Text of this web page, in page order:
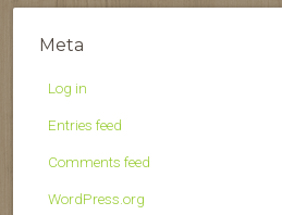
Meta
Log in
Entries feed
Comments feed
WordPress.org